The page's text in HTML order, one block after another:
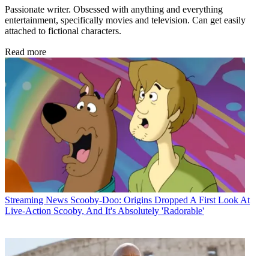
Passionate writer. Obsessed with anything and everything
entertainment, specifically movies and television. Can get easily
attached to fictional characters.
Read more
Streaming News Scooby-Doo: Origins Dropped A First Look At
Live-Action Scooby, And It's Absolutely 'Radorable'